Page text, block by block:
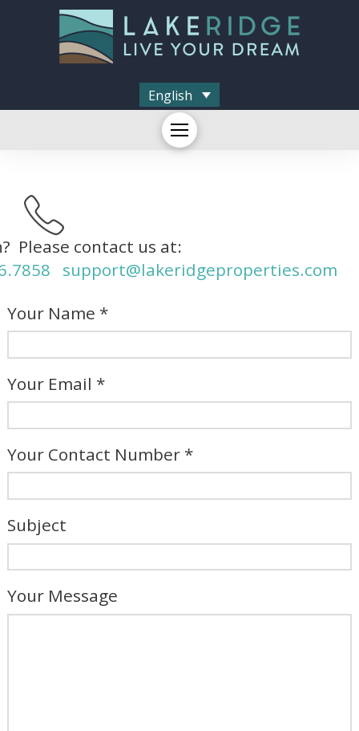
English
Please contact us at:
support@lakeridgeproperties.com
Your Name *
Your Email *
Your Contact Number *
Subject
Your Message